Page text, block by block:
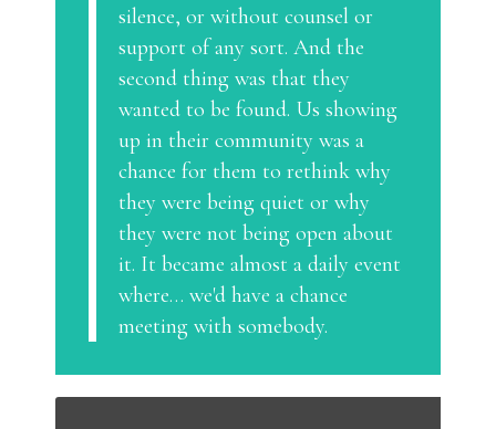
silence, or without counsel or
support of any sort. And the
second thing was that they
wanted to be found. Us showing
up in their community was a
chance for them to rethink why
they were being quiet or why
they were not being open about
it. It became almost a daily event
where… we'd have a chance
meeting with somebody.